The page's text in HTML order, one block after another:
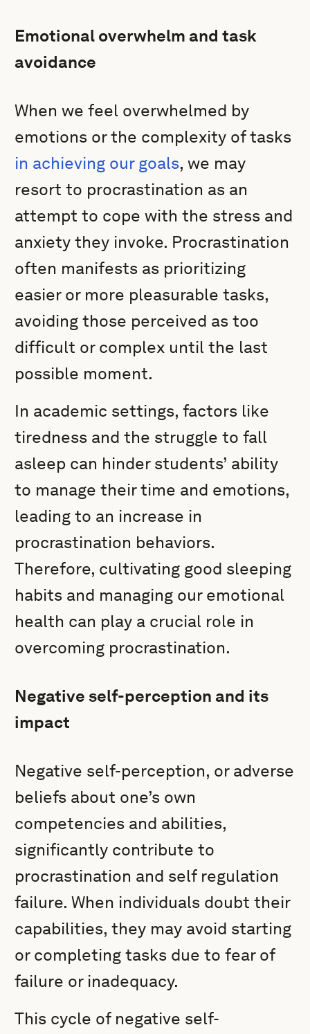
Emotional overwhelm and task
avoidance
When we feel overwhelmed by
emotions or the complexity of tasks
in achieving our goals, we may
resort to procrastination as an
attempt to cope with the stress and
anxiety they invoke. Procrastination
often manifests as prioritizing
easier or more pleasurable tasks,
avoiding those perceived as too
difficult or complex until the last
possible moment.
In academic settings, factors like
tiredness and the struggle to fall
asleep can hinder students’ ability
to manage their time and emotions,
leading to an increase in
procrastination behaviors.
Therefore, cultivating good sleeping
habits and managing our emotional
health can play a crucial role in
overcoming procrastination.
Negative self-perception and its
impact
Negative self-perception, or adverse
beliefs about one’s own
competencies and abilities,
significantly contribute to
procrastination and self regulation
failure. When individuals doubt their
capabilities, they may avoid starting
or completing tasks due to fear of
failure or inadequacy.
This cycle of negative self-